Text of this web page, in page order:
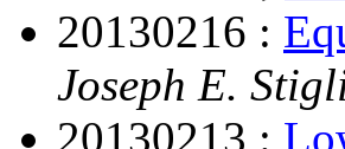
20130216 :
Joseph E.
20130213 :